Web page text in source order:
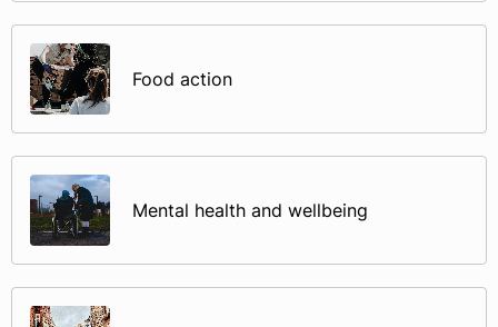
Food action
Mental health and wellbeing